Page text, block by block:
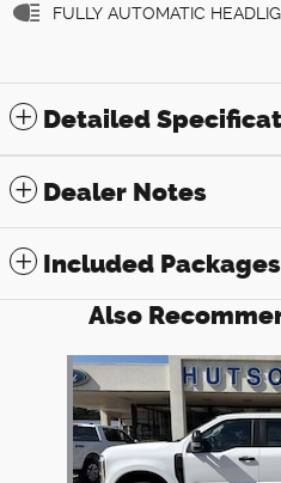
FULLY AUTOMATIC
Detailed
Dealer Notes
Included
Also
Slide 1 of 6